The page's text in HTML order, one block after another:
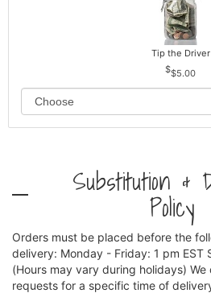
Tip the Driver
$5.00
Substitution &
Policy
Orders must be placed before the
delivery: Monday - Friday: 1 pm EST
(Hours may vary during holidays)
requests for a specific time of